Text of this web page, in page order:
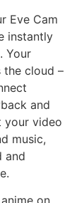
Eve Cam
instantly
Your
the cloud –
and
your video
music,
and